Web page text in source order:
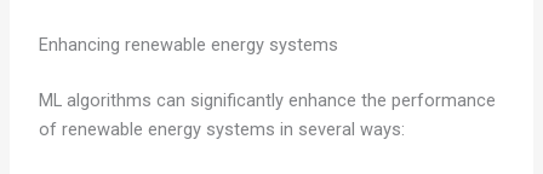
Enhancing renewable energy systems
ML algorithms can significantly enhance the performance
of renewable energy systems in several ways: